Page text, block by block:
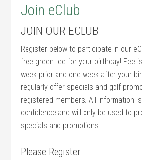
Join eClub
JOIN OUR ECLUB
Register below to participate in our
free green fee for your birthday! Fee
week prior and one week after your
regularly offer specials and golf
registered members. All information
confidence and will only be used to
specials and promotions.
Please Register